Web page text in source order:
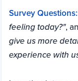
Survey Questions:
feeling today?",
give us more
experience with